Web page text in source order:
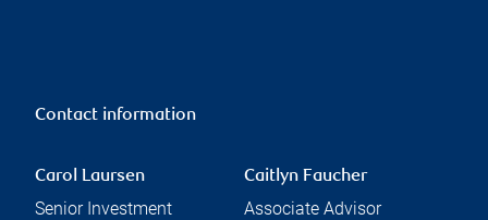
Contact information
Carol Laursen
Senior Investment
Caitlyn Faucher
Associate Advisor